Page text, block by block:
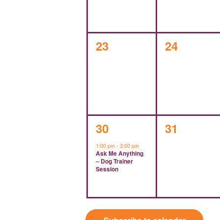
0
23
0
24
1
event,
30
1:00 pm- 3:00 pm
Ask Me Anything
– Dog Trainer
Session
0
31